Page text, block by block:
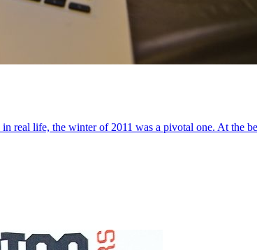
real life, the winter of 2011 was a pivotal one. At